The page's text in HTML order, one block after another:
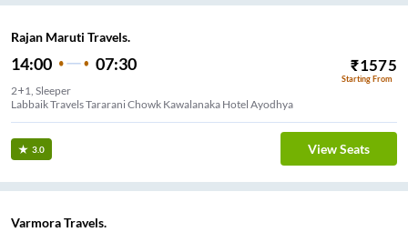
Rajan Maruti Travels.
14:00 07:30 ₹1575
Starting From
2+1, Sleeper
Labbaik Travels Tararani Chowk Kawalanaka Hotel Ayodhya
3.0 View Seats
Varmora Travels.